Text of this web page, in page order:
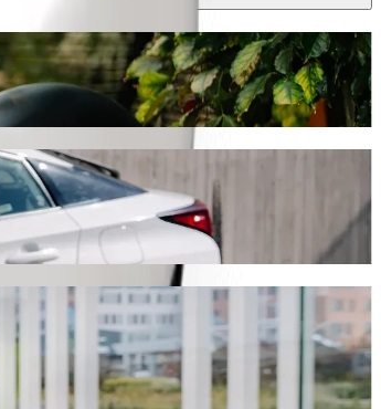
min and cost approximately KES 451.80 KES.